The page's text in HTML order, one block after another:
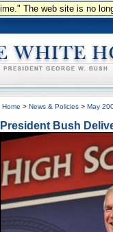
The web site is no
Home > News & Policies > May
President Bush